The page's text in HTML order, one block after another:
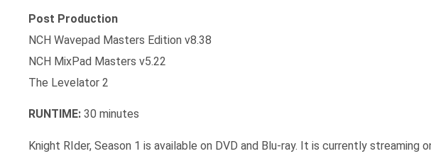
Post Production
NCH Wavepad Masters Edition v8.38
NCH MixPad Masters v5.22
The Levelator 2
RUNTIME: 30 minutes
Knight RIder, Season 1 is available on DVD and Blu-ray. It is currently streaming